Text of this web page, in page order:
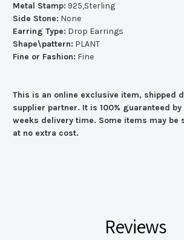
Metal Stamp: 925,Sterling
Side Stone: None
Earring Type: Drop Earrings
Shape\pattern: PLANT
Fine or Fashion: Fine
This is an online exclusive item, shipped
supplier partner. It is 100% guaranteed by
weeks delivery time. Some items may be
at no extra cost.
Reviews